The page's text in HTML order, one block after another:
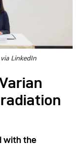
LinkedIn
with the